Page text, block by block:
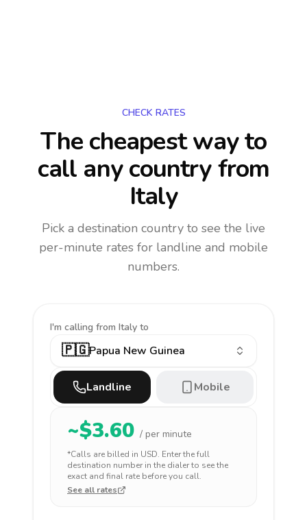
CHECK RATES
The cheapest way to
call any countryfrom
Italy
Pick a destination country to see the live
per-minute rates for landline and mobile
numbers.
I'm calling from Italy to
🇵🇬Papua New Guinea
Landline Mobile
~$3.60 / per minute
*Calls are billed in USD. Enter the full
destination number in the dialer to see the
exact and final rate before you call.
See all rates